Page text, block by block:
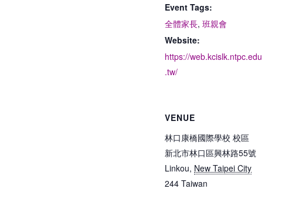
Event Tags:
全體家長,班親會
Website:
https://web.kcislk.ntpc.edu
.tw/
VENUE
林口康橋國際學校 校區
新北市林口區興林路55號
Linkou, New Taipei City
244 Taiwan